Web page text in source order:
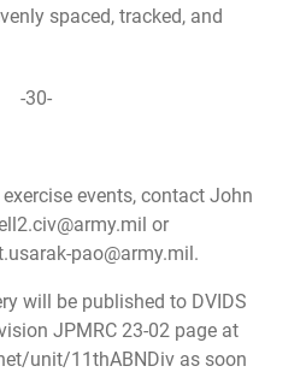
spaced, tracked, and
-30-
events, contact John
or
pao@army.mil.
will be published to DVIDS
JPMRC 23-02 page at
unit/11thABNDiv as soon